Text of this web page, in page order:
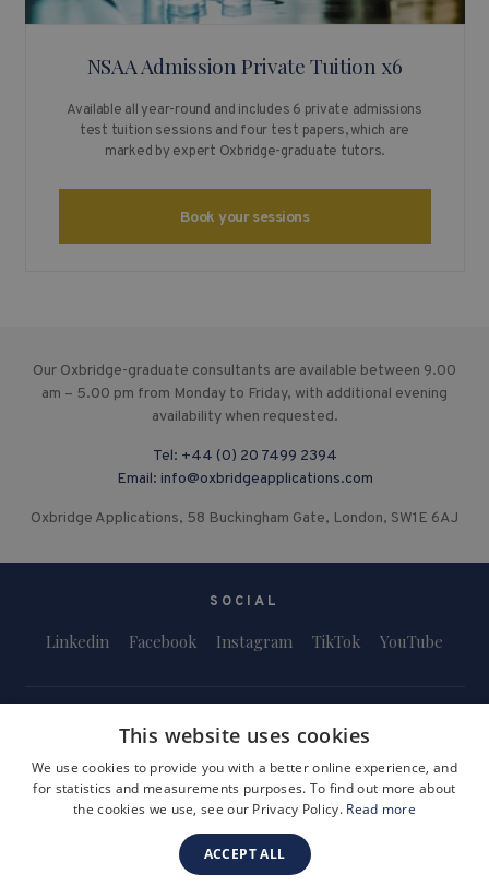
NSAA Admission Private Tuition x6
Available all year-round and includes 6 private admissions
test tuition sessions and four test papers, which are
marked by expert Oxbridge-graduate tutors.
Book your sessions
Our Oxbridge-graduate consultants are available between 9.00
am – 5.00 pm from Monday to Friday, with additional evening
availability when requested.
Tel: +44 (0) 20 7499 2394
Email: info@oxbridgeapplications.com
Oxbridge Applications, 58 Buckingham Gate, London, SW1E 6AJ
SOCIAL
Linkedin Facebook Instagram TikTok YouTube
Terms and Conditions Privacy Policy
Safeguarding & Child Protection
Company Registration Number: 3757054
This website uses cookies
We use cookies to provide you with a better online experience, and
for statistics and measurements purposes. To find out more about
the cookies we use, see our Privacy Policy. Read more
ACCEPT ALL